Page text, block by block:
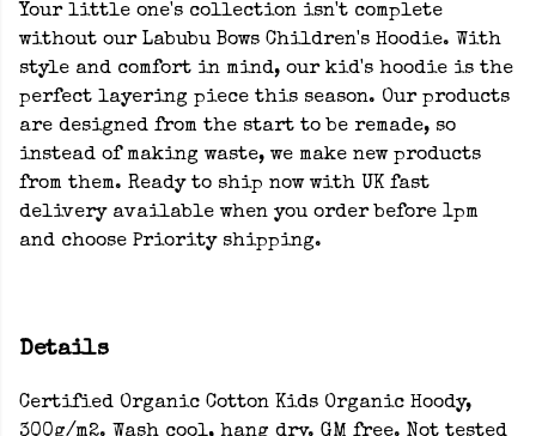
Your little one's collection isn't complete
without our Labubu Bows Children's Hoodie. With
style and comfort in mind, our kid's hoodie is the
perfect layering piece this season. Our products
are designed from the start to be remade, so
instead of making waste, we make new products
from them. Ready to ship now with UK fast
delivery available when you order before 1pm
and choose Priority shipping.
Details
Certified Organic Cotton Kids Organic Hoody,